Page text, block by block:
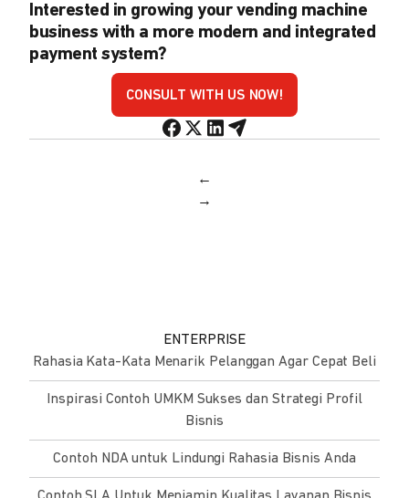
Interested in growing your vending machine
business with a more modern and integrated
payment system?
CONSULT WITH US NOW!
←
→
ENTERPRISE
Rahasia Kata-Kata Menarik Pelanggan Agar Cepat Beli
Inspirasi Contoh UMKM Sukses dan Strategi Profil
Bisnis
Contoh NDA untuk Lindungi Rahasia Bisnis Anda